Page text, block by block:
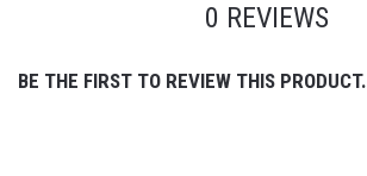
0 REVIEWS
BE THE FIRST TO REVIEW THIS PRODUCT.